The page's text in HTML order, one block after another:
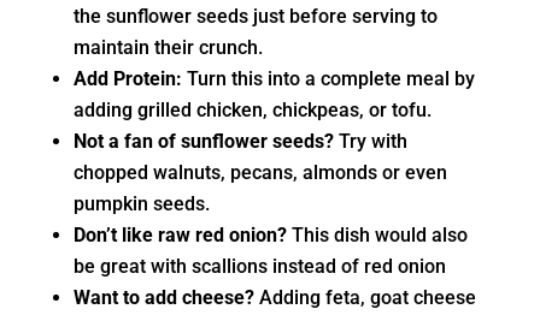
the sunflower seeds just before serving to
maintain their crunch.
Add Protein: Turn this into a complete meal by
adding grilled chicken, chickpeas, or tofu.
Not a fan of sunflower seeds?Try with
chopped walnuts, pecans, almonds or even
pumpkin seeds.
Don’t like raw red onion?This dish would also
be great with scallions instead of red onion
Want to add cheese?Adding feta, goat cheese